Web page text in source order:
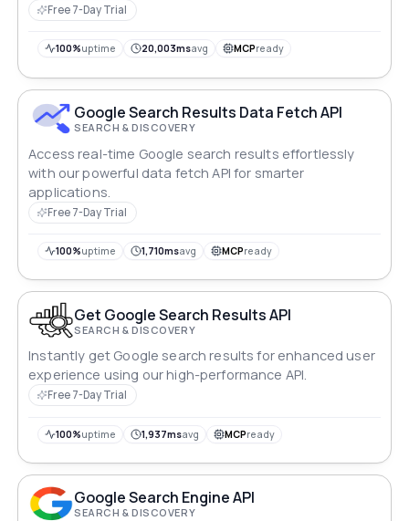
Free 7-Day Trial
100%uptime 20,003msavg MCPready
Google Search Results Data Fetch API
SEARCH & DISCOVERY
Access real-time Google search results effortlessly
with our powerful data fetch API for smarter
applications.
Free 7-Day Trial
100%uptime 1,710msavg MCPready
Get Google Search Results API
SEARCH & DISCOVERY
Instantly get Google search results for enhanced user
experience using our high-performance API.
Free 7-Day Trial
100%uptime 1,937msavg MCPready
Google Search Engine API
SEARCH & DISCOVERY